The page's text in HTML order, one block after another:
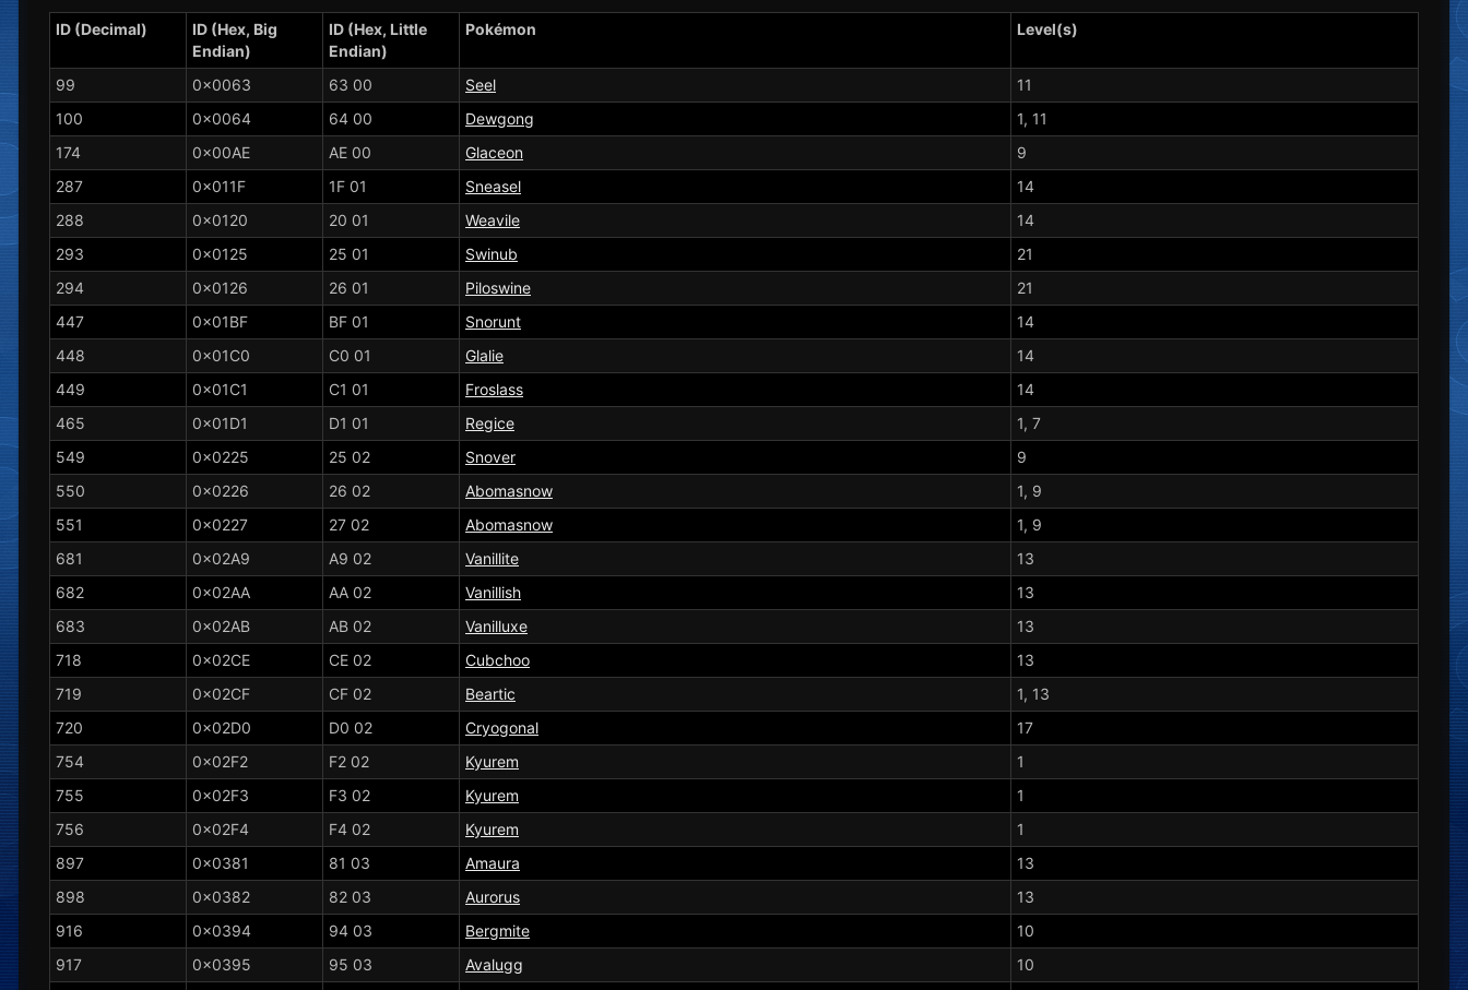
ID (Decimal)
ID (Hex, Big
Endian)
ID (Hex, Little
Endian)
Pokémon Level(s)
99 0x0063 63 00 Seel
11
100
0x0064 64 00 Dewgong
1, 11
174
0x00AE AE 00 Glaceon
9
287
0x011F 1F 01 Sneasel
14
288
0x0120 20 01 Weavile
14
293
0x0125 25 01 Swinub
21
294
0x0126 26 01 Piloswine
21
447
0x01BF BF 01 Snorunt
14
448
0x01C0 C0 01 Glalie
14
449
0x01C1 C1 01 Froslass
14
465
0x01D1 D1 01 Regice
1, 7
549
0x0225 25 02 Snover
9
550
0x0226 26 02 Abomasnow
1, 9
551
0x0227 27 02 Abomasnow
1, 9
681
0x02A9 A9 02 Vanillite
13
682
0x02AA AA 02 Vanillish
13
683
0x02AB AB 02 Vanilluxe
13
718
0x02CE CE 02 Cubchoo
13
719
0x02CF CF 02 Beartic
1, 13
720
0x02D0 D0 02 Cryogonal
17
754
0x02F2 F2 02 Kyurem
1
755
0x02F3 F3 02 Kyurem
1
756
0x02F4 F4 02 Kyurem
1
897
0x0381 81 03 Amaura
13
898
0x0382 82 03 Aurorus
13
916
0x0394 94 03 Bergmite
10
917
0x0395 95 03 Avalugg
10